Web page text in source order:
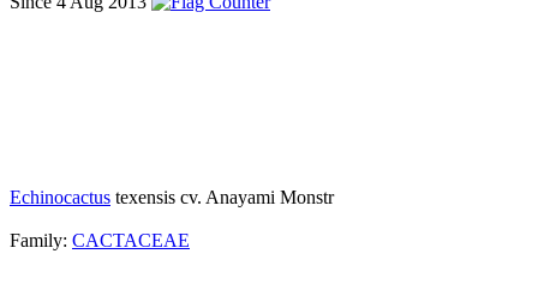
Echinocactus texensis cv. Anayami Monstr
Family: CACTACEAE